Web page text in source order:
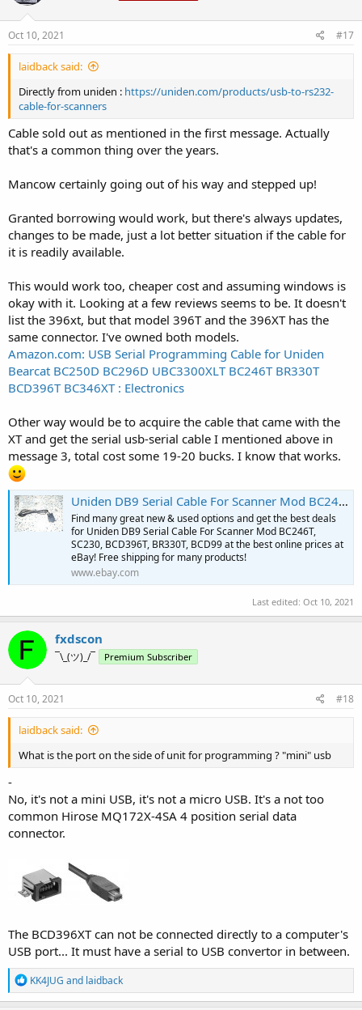
Oct 10, 2021 #17
laidback said:
Directly from uniden : https://uniden.com/products/usb-to-rs232-
cable-for-scanners
Cable sold out as mentioned in the first message. Actually
that's a common thing over the years.
Mancow certainly going out of his way and stepped up!
Granted borrowing would work, but there's always updates,
changes to be made, just a lot better situation if the cable for
it is readily available.
This would work too, cheaper cost and assuming windows is
okay with it. Looking at a few reviews seems to be. It doesn't
list the 396xt, but that model 396T and the 396XT has the
same connector. I've owned both models.
Amazon.com: USB Serial Programming Cable for Uniden
Bearcat BC250D BC296D UBC3300XLT BC246T BR330T
BCD396T BC346XT : Electronics
Other way would be to acquire the cable that came with the
XT and get the serial usb-serial cable I mentioned above in
message 3, total cost some 19-20 bucks. I know that works.
Uniden DB9 Serial Cable For Scanner Mod BC246T, SC230, BCD396T, BR330T, BCD99 | eBay
Find many great new & used options and get the best deals
for Uniden DB9 Serial Cable For Scanner Mod BC246T,
SC230, BCD396T, BR330T, BCD99 at the best online prices at
eBay! Free shipping for many products!
www.ebay.com
Last edited: Oct 10, 2021
fxdscon
¯\_(ツ)_/¯ Premium Subscriber
Oct 10, 2021 #18
laidback said:
What is the port on the side of unit for programming ? "mini" usb
-
No, it's not a mini USB, it's not a micro USB. It's a not too
common Hirose MQ172X-4SA 4 position serial data
connector.
The BCD396XT can not be connected directly to a computer's
USB port... It must have a serial to USB convertor in between.
R
e
a
KK4JUG and laidback